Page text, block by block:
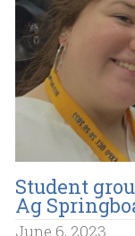
Student
Ag
June 6, 2023